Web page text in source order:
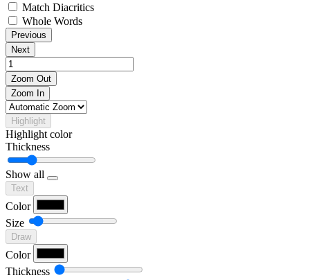
Match Diacritics
Whole Words
Previous
Next
Zoom Out
Zoom In
Highlight
Highlight color
Thickness
Show all
Text
Color
Size
Draw
Color
Thickness